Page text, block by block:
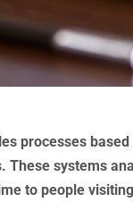
processes
systems
to people